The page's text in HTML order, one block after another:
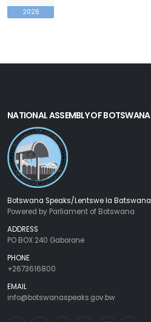
2026
NATIONAL ASSEMBLY OF BOTSWANA
Botswana Speaks/Lentswe la Batswana
Powered by Parliament of Botswana
ADDRESS
PO BOX 240 Gaborone
PHONE
+2673616800
EMAIL
info@botswanaspeaks.gov.bw